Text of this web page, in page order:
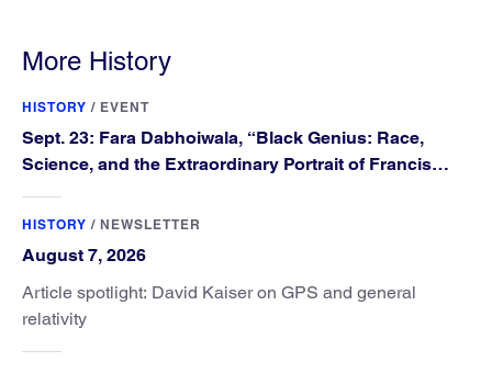
More History
HISTORY / EVENT
Sept. 23: Fara Dabhoiwala, “Black Genius: Race,
Science, and the Extraordinary Portrait of Francis
HISTORY / NEWSLETTER
August 7, 2026
Article spotlight: David Kaiser on GPS and general
relativity